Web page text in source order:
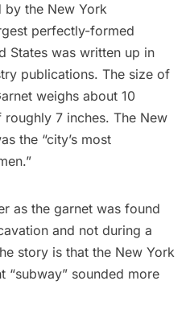
by the New York
perfectly-formed
States was written up in
publications. The size of
weighs about 10
7 inches. The New
the “city’s most
as the garnet was found
and not during a
story is that the New York
“subway” sounded more